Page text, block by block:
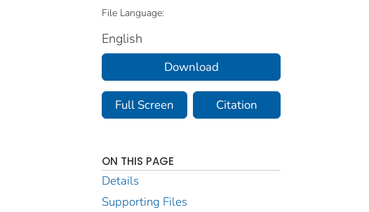
File Language:
English
Download
Full Screen Citation
ON THIS PAGE
Details
Supporting Files